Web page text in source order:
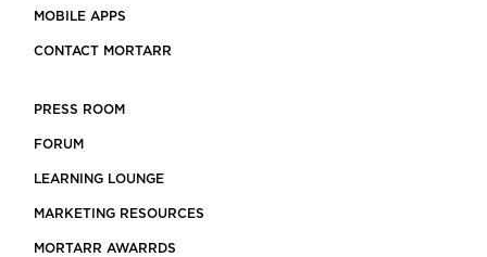
MOBILE APPS
CONTACT MORTARR
PRESS ROOM
FORUM
LEARNING LOUNGE
MARKETING RESOURCES
MORTARR AWARRDS